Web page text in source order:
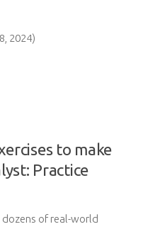
2024)
to make
Practice
of real-world